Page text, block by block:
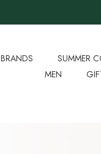
BRANDS SUMMER
MEN